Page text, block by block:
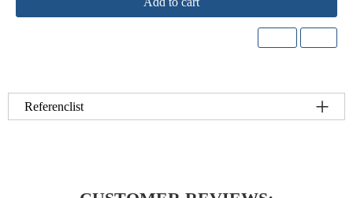
Referenclist